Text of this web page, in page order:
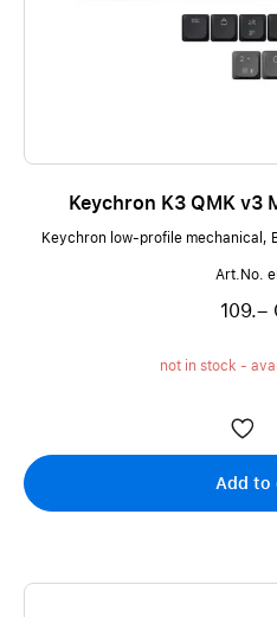
Keychron K3 QMK v3
Keychron low-profile mechanical,
Art.No.
109.–
not in stock -
Add to